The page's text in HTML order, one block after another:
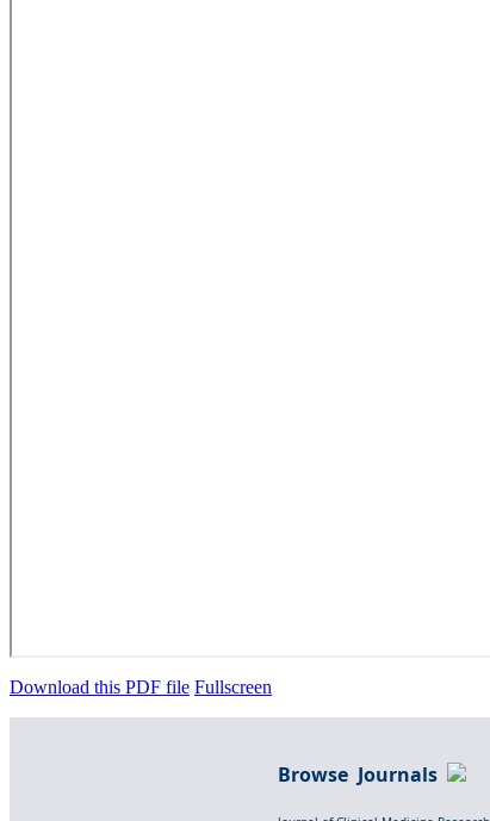
Download this PDF file Fullscreen
Browse Journals